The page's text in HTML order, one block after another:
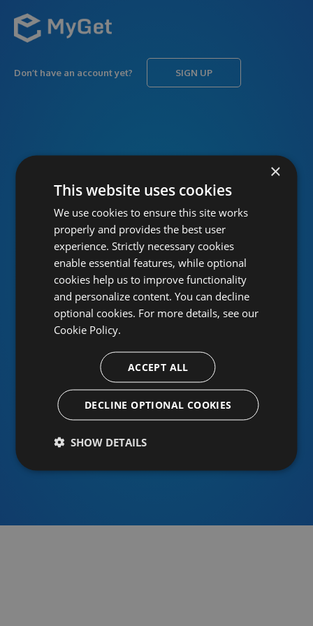
Don’t have an account yet? SIGN UP
PASSWORD Forgot password?
Or sign in using an identity provider
×
This website uses cookies
We use cookies to ensure this site works
properly and provides the best user
experience. Strictly necessary cookies
enable essential features, while optional
cookies help us to improve functionality
and personalize content. You can decline
optional cookies. For more details, see our
Cookie Policy.
ACCEPT ALL
DECLINE OPTIONAL COOKIES
SHOW DETAILS